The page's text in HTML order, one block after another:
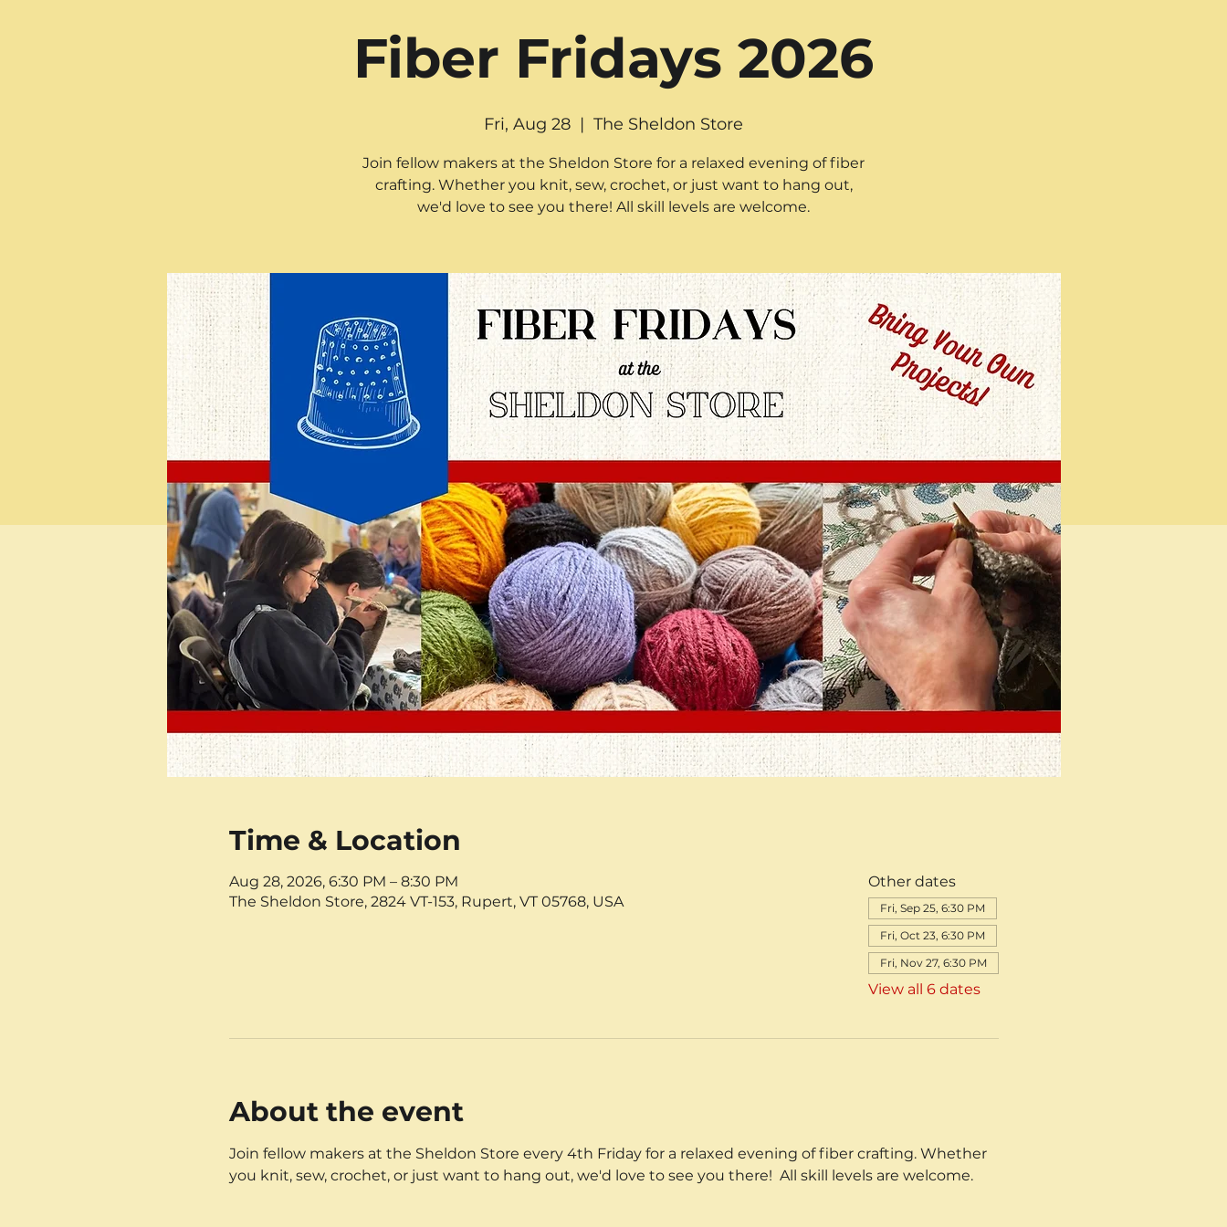
Fiber Fridays 2026
Fri, Aug 28
  |
The Sheldon Store
Join fellow makers at the Sheldon Store for a relaxed evening of fiber
crafting. Whether you knit, sew, crochet, or just want to hang out,
we'd love to see you there! All skill levels are welcome.
Time & Location
Aug 28, 2026, 6:30 PM – 8:30 PM
The Sheldon Store, 2824 VT-153, Rupert, VT 05768, USA
Other dates
Fri, Sep 25, 6:30 PM
Fri, Oct 23, 6:30 PM
Fri, Nov 27, 6:30 PM
View all 6 dates
About the event
Join fellow makers at the Sheldon Store every 4th Friday for a relaxed evening of fiber crafting. Whether
you knit, sew, crochet, or just want to hang out, we'd love to see you there!  All skill levels are welcome.